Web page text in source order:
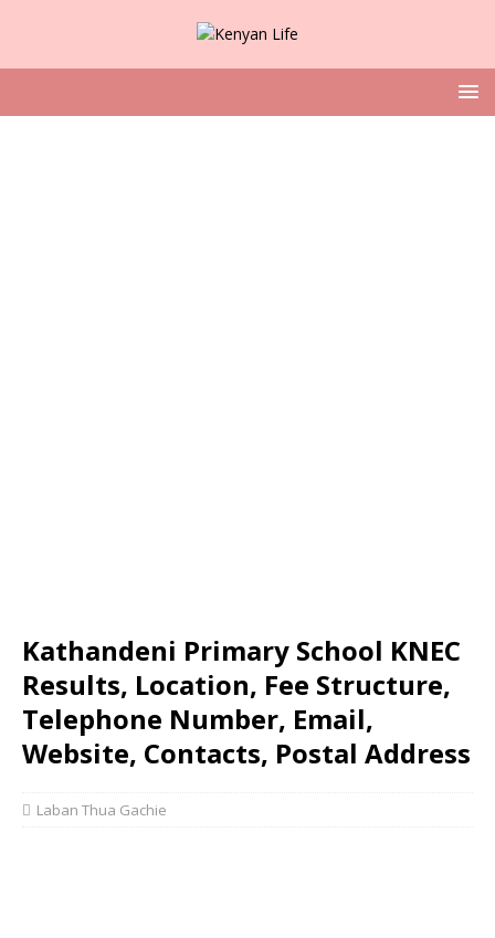
Kathandeni Primary School KNEC
Results, Location, Fee Structure,
Telephone Number, Email,
Website, Contacts, Postal Address
Laban Thua Gachie